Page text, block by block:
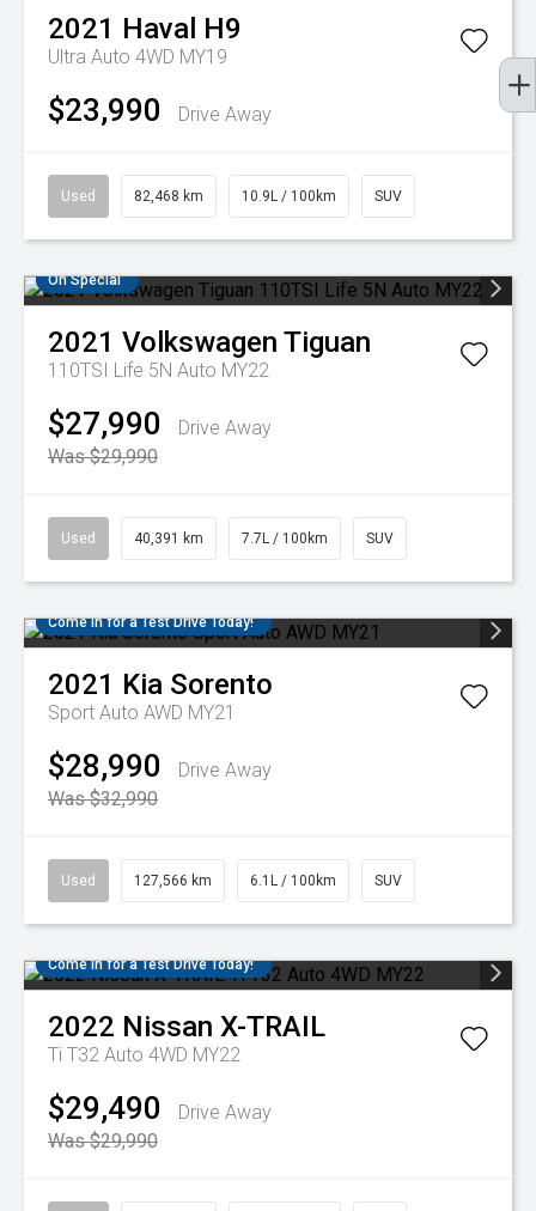
2021 Haval H9
Ultra Auto 4WD MY19
$23,990 Drive Away
Used 82,468 km 10.9L / 100km SUV
On Special
2021 Volkswagen Tiguan
110TSI Life 5N Auto MY22
$27,990
Drive Away
Was $29,990
Used 40,391 km 7.7L / 100km SUV
Come in for a Test Drive Today!
2021 Kia Sorento
Sport Auto AWD MY21
$28,990
Drive Away
Was $32,990
Used 127,566 km 6.1L / 100km SUV
Come in for a Test Drive Today!
2022 Nissan X-TRAIL
Ti T32 Auto 4WD MY22
$29,490
Drive Away
Was $29,990